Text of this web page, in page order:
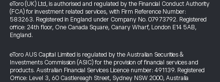
eToro (UK) Ltd, is authorised and regulated by the Financial Conduct Authority
(FCA) for investment related services, with Firm Reference Number:
583263. Registered in England under Company No. 07973792. Registered
office: 24th floor, One Canada Square, Canary Wharf, London E14 5AB,
England.
eToro AUS Capital Limited is regulated by the Australian Securities &
Investments Commission (ASIC) for the provision of financial services and
products. Australian Financial Services Licence number: 491139. Registered
Office: Level 3, 60 Castlereagh Street, Sydney NSW 2000, Australia